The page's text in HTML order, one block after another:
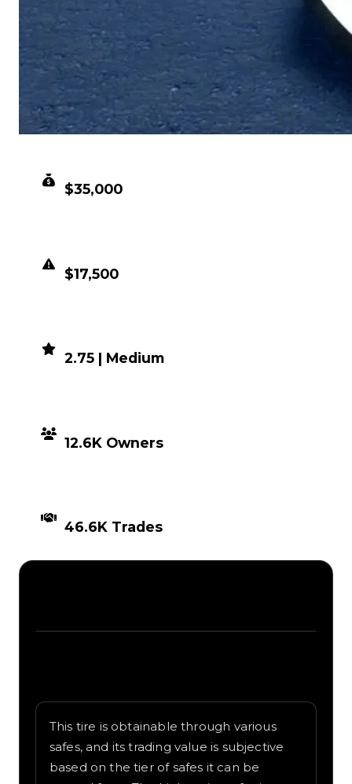
$35,000
$17,500
2.75 | Medium
12.6K Owners
46.6K Trades
This tire is obtainable through various
safes, and its trading value is subjective
based on the tier of safes it can be